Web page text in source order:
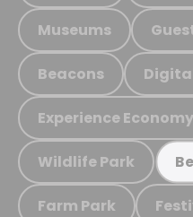
Museums
Beacons
Experience Economy
Wildlife Park
Farm Park